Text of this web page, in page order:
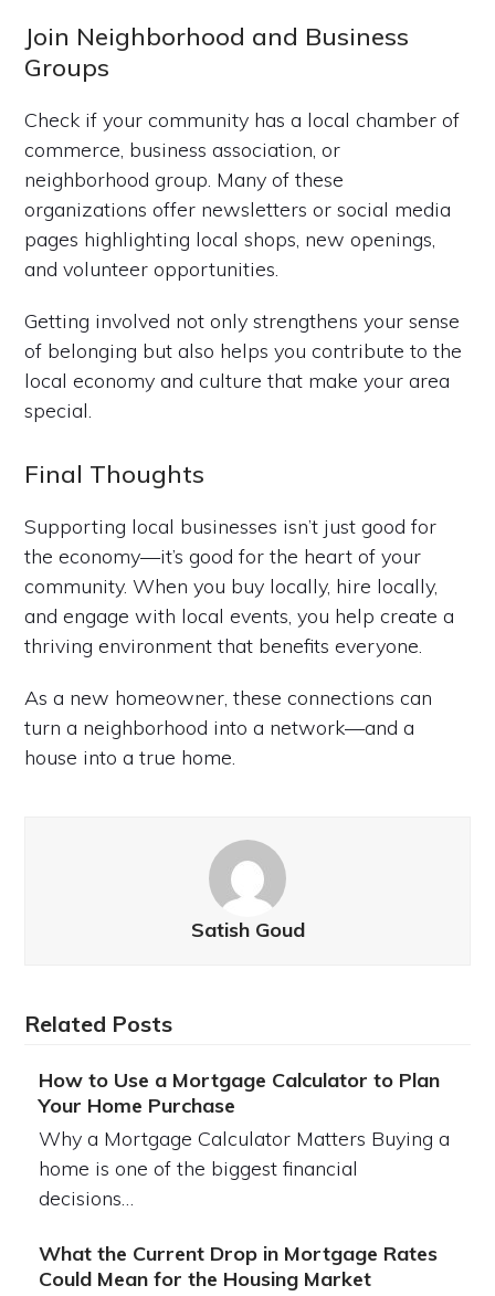
Join Neighborhood and Business
Groups
Check if your community has a local chamber of
commerce, business association, or
neighborhood group. Many of these
organizations offer newsletters or social media
pages highlighting local shops, new openings,
and volunteer opportunities.
Getting involved not only strengthens your sense
of belonging but also helps you contribute to the
local economy and culture that make your area
special.
Final Thoughts
Supporting local businesses isn’t just good for
the economy—it’s good for the heart of your
community. When you buy locally, hire locally,
and engage with local events, you help create a
thriving environment that benefits everyone.
As a new homeowner, these connections can
turn a neighborhood into a network—and a
house into a true home.
Satish Goud
Related Posts
How to Use a Mortgage Calculator to Plan
Your Home Purchase
Why a Mortgage Calculator Matters Buying a
home is one of the biggest financial
decisions…
What the Current Drop in Mortgage Rates
Could Mean for the Housing Market